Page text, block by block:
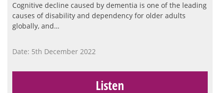
Cognitive decline caused by dementia is one of the leading
causes of disability and dependency for older adults
globally, and…
Date: 5th December 2022
Listen